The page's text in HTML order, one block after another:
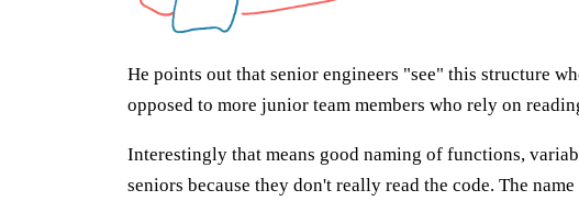
He points out that senior engineers "see" this structure
opposed to more junior team members who rely on
Interestingly that means good naming of functions,
seniors because they don't really read the code. The